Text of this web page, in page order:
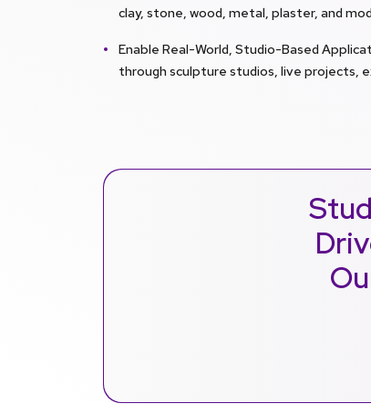
clay, stone, wood, metal, plaster, and
Enable Real-World, Studio-Based
through sculpture studios, live projects,